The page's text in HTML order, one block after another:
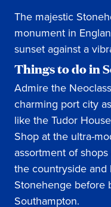
The majestic
monument in
sunset against a
Things to do in
Admire the
charming port city
like the Tudor
Shop at the ultra-
assortment of
the countryside
Stonehenge before
Southampton.